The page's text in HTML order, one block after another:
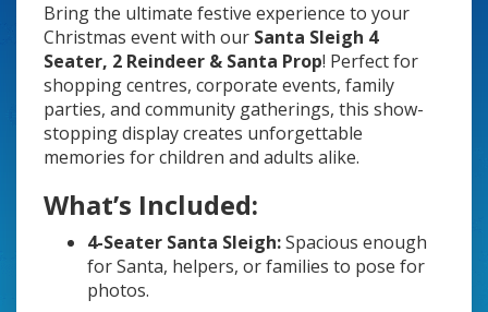
Bring the ultimate festive experience to your
Christmas event with our Santa Sleigh 4
Seater, 2 Reindeer & Santa Prop! Perfect for
shopping centres, corporate events, family
parties, and community gatherings, this show-
stopping display creates unforgettable
memories for children and adults alike.
What’s Included:
4-Seater Santa Sleigh:Spacious enough
for Santa, helpers, or families to pose for
photos.